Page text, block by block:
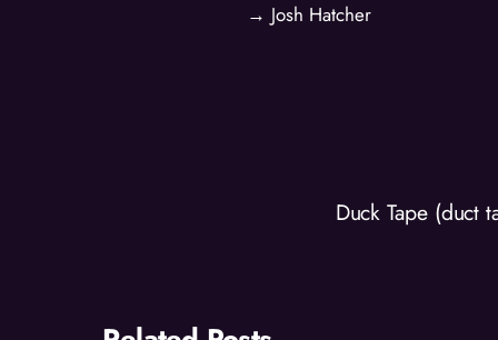
→ Josh Hatcher
Duck Tape (duct